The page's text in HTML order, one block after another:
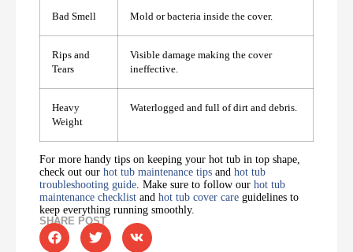
Bad Smell Mold or bacteria inside the cover.
Rips and
Tears
Visible damage making the cover
ineffective.
Heavy
Weight
Waterlogged and full of dirt and debris.
For more handy tips on keeping your hot tub in top shape,
check out our hot tub maintenance tips and hot tub
troubleshooting guide . Make sure to follow our hot tub
maintenance checklist and hot tub cover care guidelines to
keep everything running smoothly.
SHARE POST